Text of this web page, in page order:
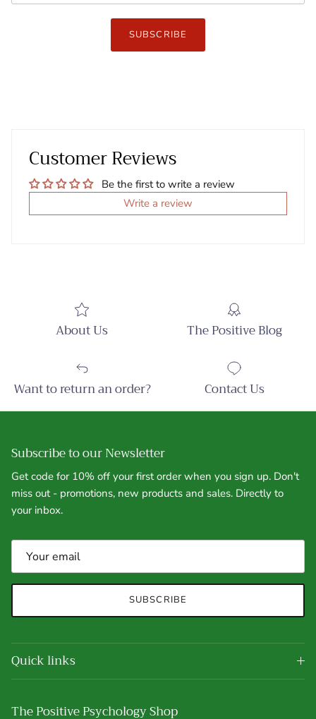
SUBSCRIBE
Customer Reviews
Be the first to write a review
Write a review
About Us The Positive Blog
Want to return an order? Contact Us
Subscribe to our Newsletter
Get code for 10% off your first order when you sign up. Don't
miss out - promotions, new products and sales. Directly to
your inbox.
SUBSCRIBE
Quick links
The Positive Psychology Shop